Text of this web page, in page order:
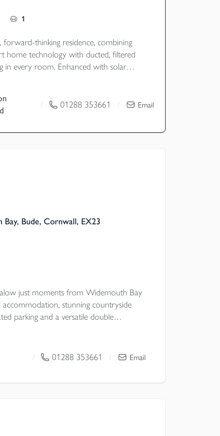
1
thinking residence, combining
home technology with ducted, filtered
in every room. Enhanced with solar
stunning, modern design.
/ 01288 353661 / Email
Bude, Cornwall, EX23
just moments from Widemouth Bay
stunning countryside
parking and a versatile double
/ 01288 353661 / Email